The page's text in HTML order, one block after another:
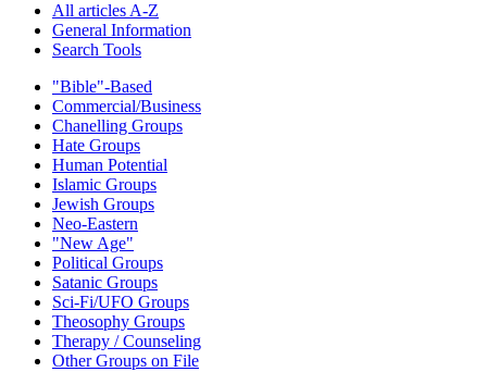
All articles A-Z
General Information
Search Tools
"Bible"-Based
Commercial/Business
Chanelling Groups
Hate Groups
Human Potential
Islamic Groups
Jewish Groups
Neo-Eastern
"New Age"
Political Groups
Satanic Groups
Sci-Fi/UFO Groups
Theosophy Groups
Therapy / Counseling
Other Groups on File